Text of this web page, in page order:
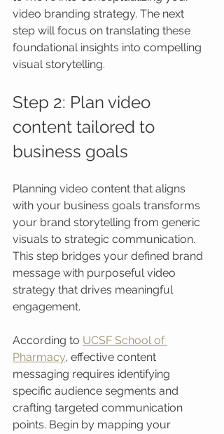
video branding strategy. The next
step will focus on translating these
foundational insights into compelling
visual storytelling.
Step 2: Plan video
content tailored to
business goals
Planning video content that aligns
with your business goals transforms
your brand storytelling from generic
visuals to strategic communication.
This step bridges your defined brand
message with purposeful video
strategy that drives meaningful
engagement.
According to UCSF School of
Pharmacy, effective content
messaging requires identifying
specific audience segments and
crafting targeted communication
points. Begin by mapping your